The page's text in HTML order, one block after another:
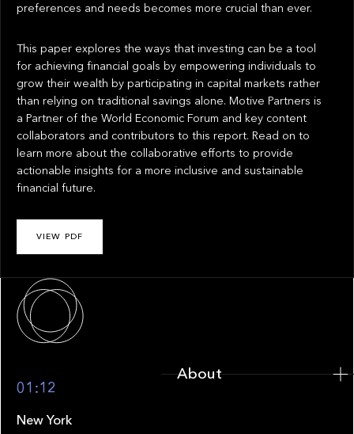
preferences and needs becomes more crucial than ever.
This paper explores the ways that investing can be a tool
for achieving financial goals by empowering individuals to
grow their wealth by participating in capital markets rather
than relying on traditional savings alone. Motive Partners is
a Partner of the World Economic Forum and key content
collaborators and contributors to this report. Read on to
learn more about the collaborative efforts to provide
actionable insights for a more inclusive and sustainable
financial future.
VIEW PDF
01:12
New York
About